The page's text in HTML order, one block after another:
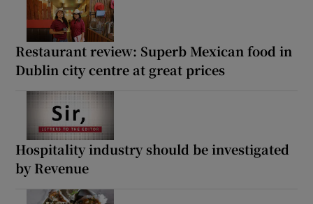
Restaurant review: Superb Mexican food in
Dublin city centre at great prices
Hospitality industry should be investigated
by Revenue